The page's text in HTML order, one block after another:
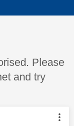
Please
and try
by: